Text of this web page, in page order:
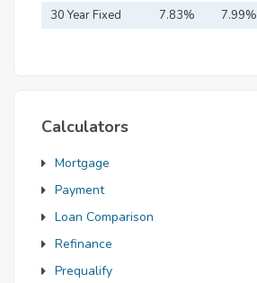
Mortgage
30 Year Fixed
7.83% 7.99%
Calculators
Mortgage
Payment
Loan Comparison
Refinance
Prequalify